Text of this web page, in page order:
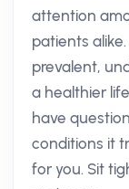
attention
patients
prevalent,
a healthier
have
conditions it
for you. Sit